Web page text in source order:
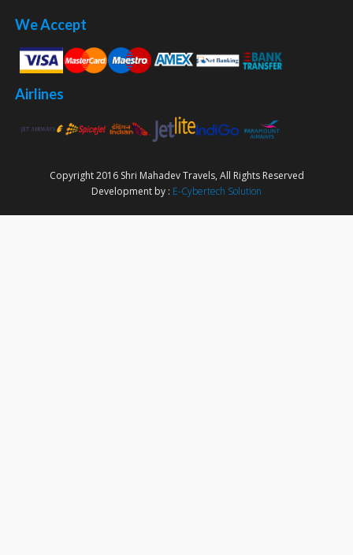
We Accept
Airlines
Copyright 2016 Shri Mahadev Travels, All Rights Reserved
Development by : E-Cybertech Solution